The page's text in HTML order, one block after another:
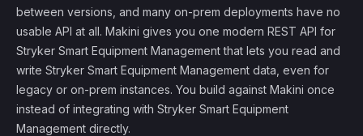
between versions, and many on-prem deployments have no
usable API at all. Makini gives you one modern REST API for
Stryker Smart Equipment Management that lets you read and
write Stryker Smart Equipment Management data, even for
legacy or on-prem instances. You build against Makini once
instead of integrating with Stryker Smart Equipment
Management directly.